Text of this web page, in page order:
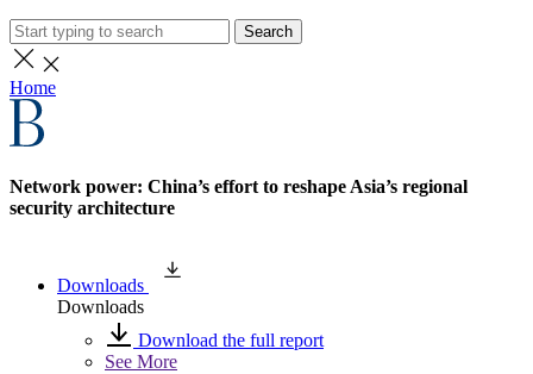
Search
Home
Network power: China’s effort to reshape Asia’s regional
security architecture
Downloads
Downloads
Download the full report
See More